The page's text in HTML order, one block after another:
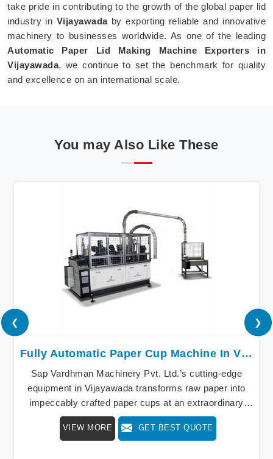
take pride in contributing to the growth of the global paper lid
industry in Vijayawadaby exporting reliable and innovative
machinery to businesses worldwide. As one of the leading
Automatic Paper Lid Making Machine Exporters in
Vijayawada, we continue to set the benchmark for quality
and excellence on an international scale.
You may Also Like These
Fully Automatic Paper Cup Machine In Vijayawada
Sap Vardhman Machinery Pvt. Ltd.’s cutting-edge
equipment in Vijayawada transforms raw paper into
impeccably crafted paper cups at an extraordinary
speed, redefining production standards. We stand as a
beacon of innovation in offering a revolutionary Fully
VIEW MORE GET BEST QUOTE
❮ ❯